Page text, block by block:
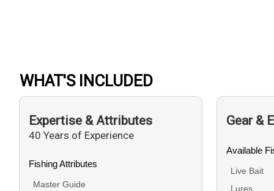
WHAT'S INCLUDED
Expertise & Attributes
40 Years of Experience
Fishing Attributes
Master Guide
Gear &
Available
Live Bait
Lures